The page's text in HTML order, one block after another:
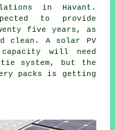
in Havant.
to provide
five years, as
clean. A solar PV
will need
tie system, but the
packs is getting